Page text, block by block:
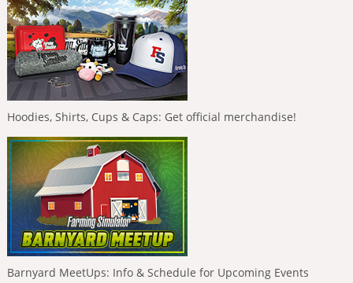
Hoodies, Shirts, Cups & Caps: Get official merchandise!
Barnyard MeetUps: Info & Schedule for Upcoming Events